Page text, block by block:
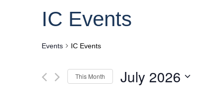
IC Events
Events IC Events
This Month July 2026